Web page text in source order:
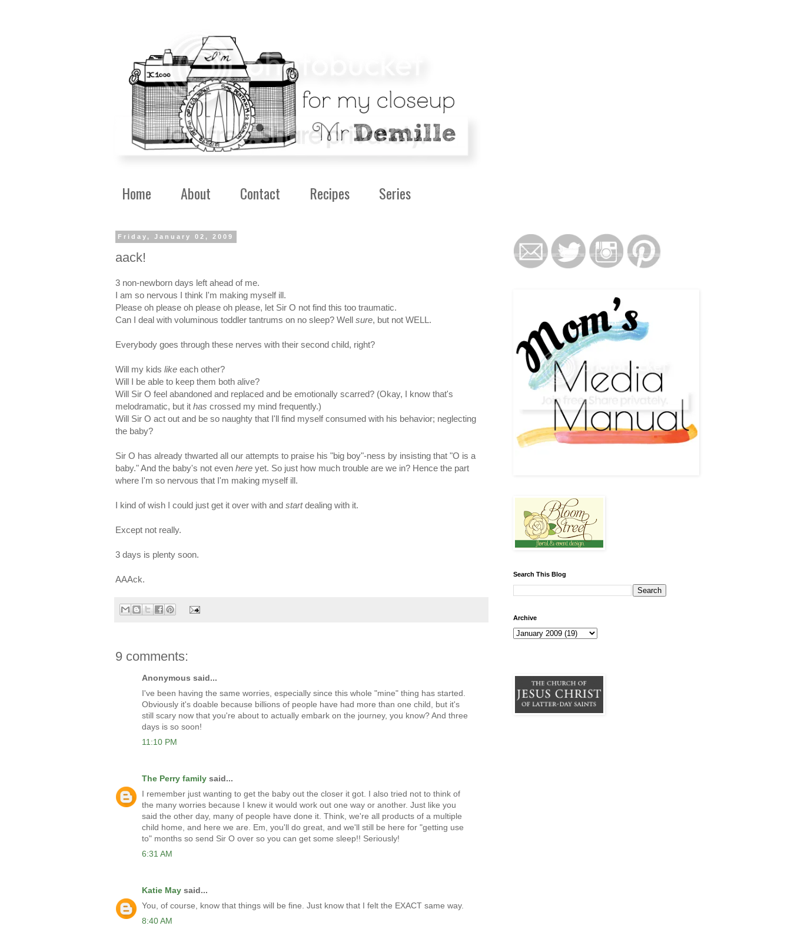
Home About Contact Recipes Series
Friday, January 02, 2009
aack!
3 non-newborn days left ahead of me.
I am so nervous I think I'm making myself ill.
Please oh please oh please oh please, let Sir O not find this too traumatic.
Can I deal with voluminous toddler tantrums on no sleep? Well sure, but not WELL.
Everybody goes through these nerves with their second child, right?
Will my kids like each other?
Will I be able to keep them both alive?
Will Sir O feel abandoned and replaced and be emotionally scarred? (Okay, I know that's
melodramatic, but it has crossed my mind frequently.)
Will Sir O act out and be so naughty that I'll find myself consumed with his behavior; neglecting
the baby?
Sir O has already thwarted all our attempts to praise his "big boy"-ness by insisting that "O is a
baby." And the baby's not even here yet. So just how much trouble are we in? Hence the part
where I'm so nervous that I'm making myself ill.
I kind of wish I could just get it over with and startdealing with it.
Except not really.
3 days is plenty soon.
AAAck.
9 comments:
Anonymous said...
I've been having the same worries, especially since this whole "mine" thing has started.
Obviously it's doable because billions of people have had more than one child, but it's
still scary now that you're about to actually embark on the journey, you know? And three
days is so soon!
11:10 PM
The Perry family said...
I remember just wanting to get the baby out the closer it got. I also tried not to think of
the many worries because I knew it would work out one way or another. Just like you
said the other day, many of people have done it. Think, we're all products of a multiple
child home, and here we are. Em, you'll do great, and we'll still be here for "getting use
to" months so send Sir O over so you can get some sleep!! Seriously!
6:31 AM
Katie May said...
You, of course, know that things will be fine. Just know that I felt the EXACT same way.
8:40 AM
Search This Blog
Archive